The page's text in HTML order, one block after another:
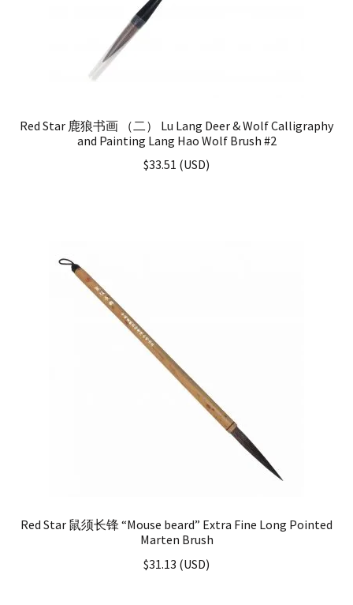
Red Star 鹿狼书画 （二） Lu Lang Deer & Wolf Calligraphy
and Painting Lang Hao Wolf Brush #2
$33.51 (USD)
Red Star 鼠须长锋 “Mouse beard” Extra Fine Long Pointed
Marten Brush
$31.13 (USD)